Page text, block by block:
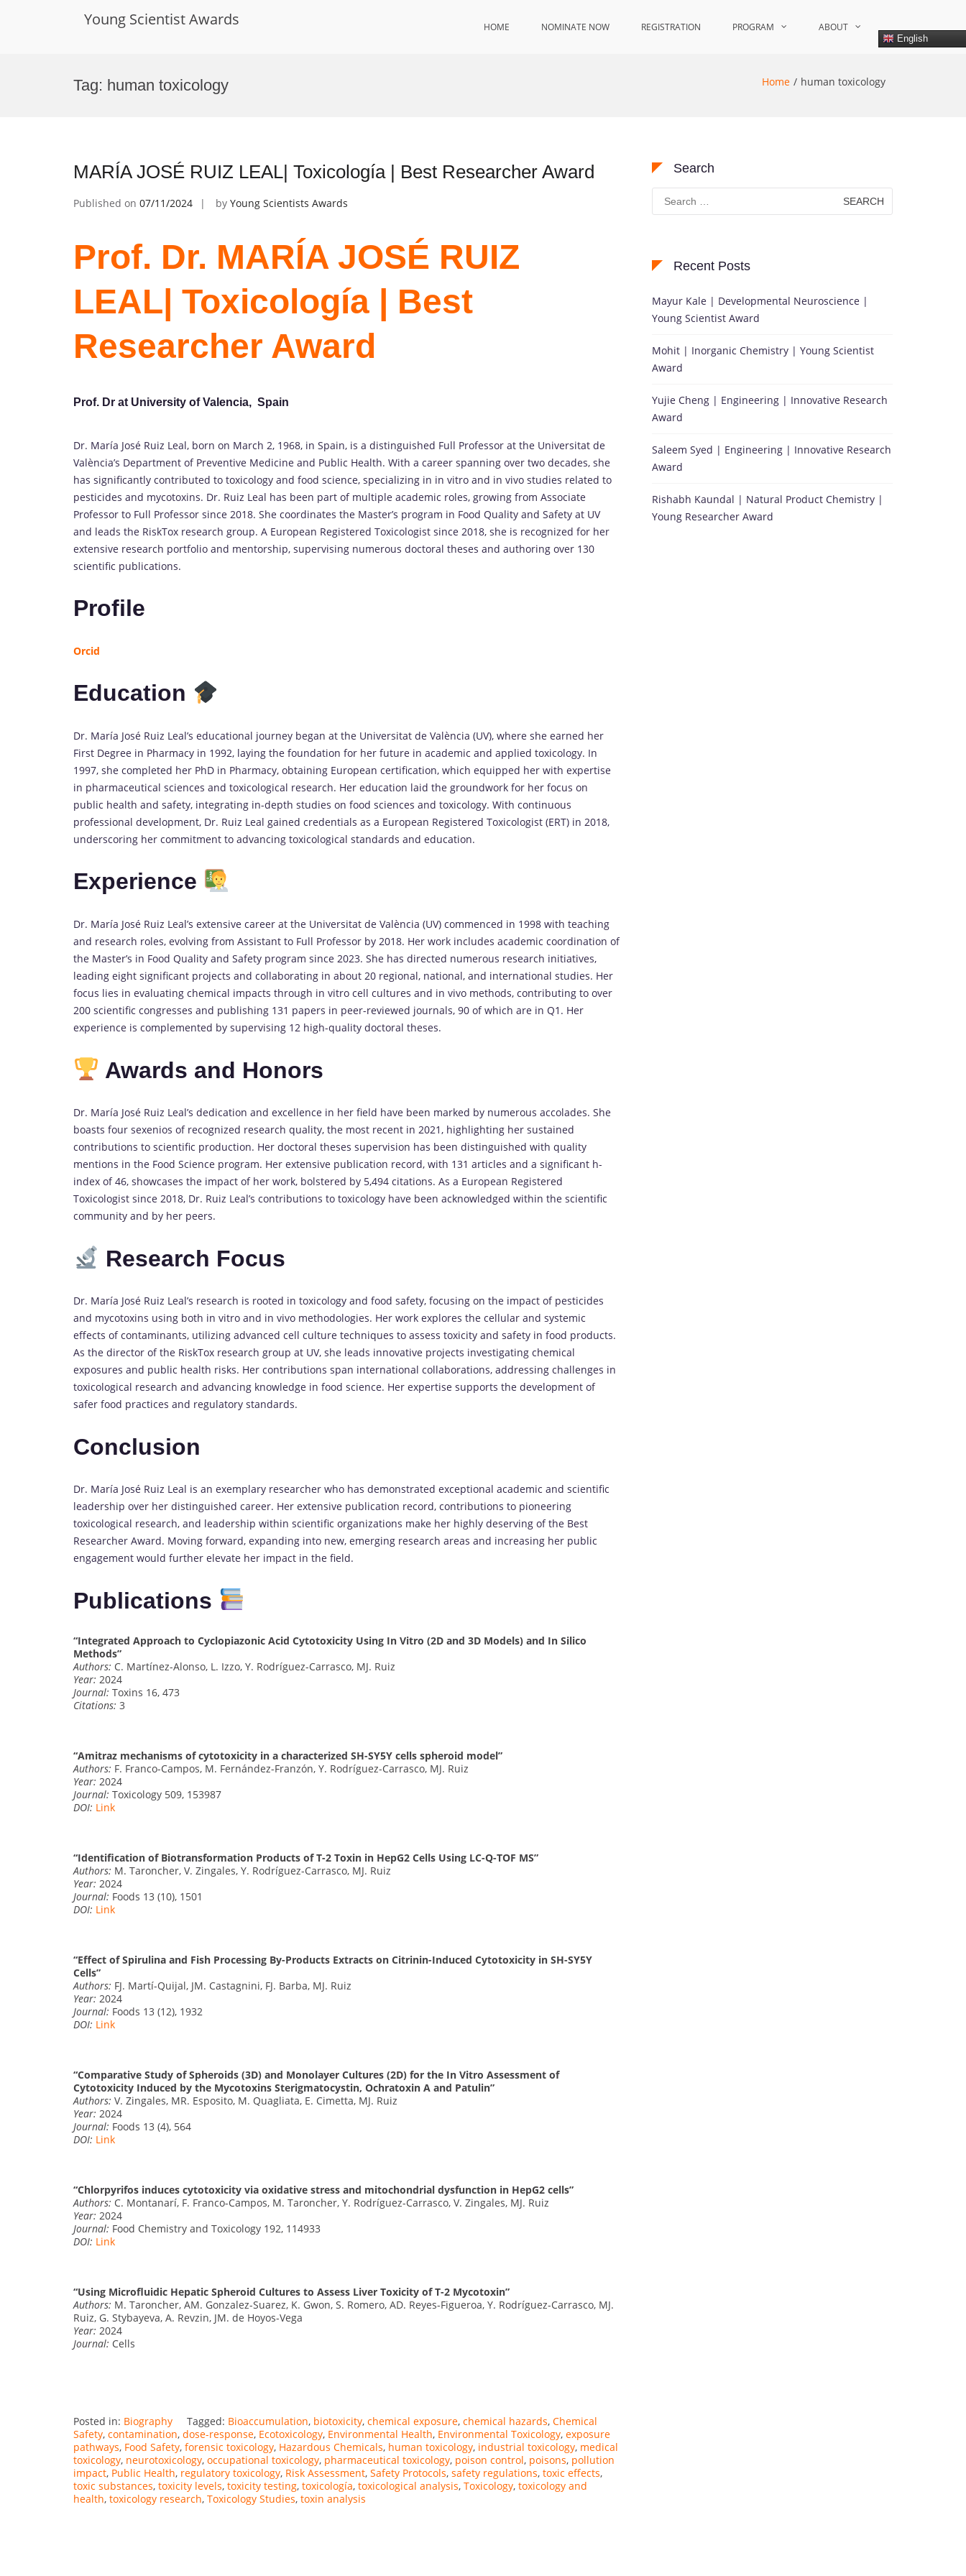
Young Scientist Awards HOME NOMINATE NOW REGISTRATION PROGRAM ABOUT
English
Tag: human toxicology Home human toxicology
MARÍA JOSÉ RUIZ LEAL| Toxicología | Best Researcher Award
Published on 07/11/2024 by Young Scientists Awards
Prof. Dr. MARÍA JOSÉ RUIZ
LEAL| Toxicología | Best
Researcher Award
Prof. Dr at University of Valencia, Spain
Dr. María José Ruiz Leal, born on March 2, 1968, in Spain, is a distinguished Full Professor at the Universitat de
València’s Department of Preventive Medicine and Public Health. With a career spanning over two decades, she
has significantly contributed to toxicology and food science, specializing in in vitro and in vivo studies related to
pesticides and mycotoxins. Dr. Ruiz Leal has been part of multiple academic roles, growing from Associate
Professor to Full Professor since 2018. She coordinates the Master’s program in Food Quality and Safety at UV
and leads the RiskTox research group. A European Registered Toxicologist since 2018, she is recognized for her
extensive research portfolio and mentorship, supervising numerous doctoral theses and authoring over 130
scientific publications.
Profile
Orcid
Education
Dr. María José Ruiz Leal’s educational journey began at the Universitat de València (UV), where she earned her
First Degree in Pharmacy in 1992, laying the foundation for her future in academic and applied toxicology. In
1997, she completed her PhD in Pharmacy, obtaining European certification, which equipped her with expertise
in pharmaceutical sciences and toxicological research. Her education laid the groundwork for her focus on
public health and safety, integrating in-depth studies on food sciences and toxicology. With continuous
professional development, Dr. Ruiz Leal gained credentials as a European Registered Toxicologist (ERT) in 2018,
underscoring her commitment to advancing toxicological standards and education.
Experience
Dr. María José Ruiz Leal’s extensive career at the Universitat de València (UV) commenced in 1998 with teaching
and research roles, evolving from Assistant to Full Professor by 2018. Her work includes academic coordination of
the Master’s in Food Quality and Safety program since 2023. She has directed numerous research initiatives,
leading eight significant projects and collaborating in about 20 regional, national, and international studies. Her
focus lies in evaluating chemical impacts through in vitro cell cultures and in vivo methods, contributing to over
200 scientific congresses and publishing 131 papers in peer-reviewed journals, 90 of which are in Q1. Her
experience is complemented by supervising 12 high-quality doctoral theses.
Awards and Honors
Dr. María José Ruiz Leal’s dedication and excellence in her field have been marked by numerous accolades. She
boasts four sexenios of recognized research quality, the most recent in 2021, highlighting her sustained
contributions to scientific production. Her doctoral theses supervision has been distinguished with quality
mentions in the Food Science program. Her extensive publication record, with 131 articles and a significant h-
index of 46, showcases the impact of her work, bolstered by 5,494 citations. As a European Registered
Toxicologist since 2018, Dr. Ruiz Leal’s contributions to toxicology have been acknowledged within the scientific
community and by her peers.
Research Focus
Dr. María José Ruiz Leal’s research is rooted in toxicology and food safety, focusing on the impact of pesticides
and mycotoxins using both in vitro and in vivo methodologies. Her work explores the cellular and systemic
effects of contaminants, utilizing advanced cell culture techniques to assess toxicity and safety in food products.
As the director of the RiskTox research group at UV, she leads innovative projects investigating chemical
exposures and public health risks. Her contributions span international collaborations, addressing challenges in
toxicological research and advancing knowledge in food science. Her expertise supports the development of
safer food practices and regulatory standards.
Conclusion
Dr. María José Ruiz Leal is an exemplary researcher who has demonstrated exceptional academic and scientific
leadership over her distinguished career. Her extensive publication record, contributions to pioneering
toxicological research, and leadership within scientific organizations make her highly deserving of the Best
Researcher Award. Moving forward, expanding into new, emerging research areas and increasing her public
engagement would further elevate her impact in the field.
Publications
“Integrated Approach to Cyclopiazonic Acid Cytotoxicity Using In Vitro (2D and 3D Models) and In Silico
Methods”
Authors: C. Martínez-Alonso, L. Izzo, Y. Rodríguez-Carrasco, MJ. Ruiz
Year: 2024
Journal: Toxins 16, 473
Citations: 3
“Amitraz mechanisms of cytotoxicity in a characterized SH-SY5Y cells spheroid model”
Authors: F. Franco-Campos, M. Fernández-Franzón, Y. Rodríguez-Carrasco, MJ. Ruiz
Year: 2024
Journal: Toxicology 509, 153987
DOI: Link
“Identification of Biotransformation Products of T-2 Toxin in HepG2 Cells Using LC-Q-TOF MS”
Authors: M. Taroncher, V. Zingales, Y. Rodríguez-Carrasco, MJ. Ruiz
Year: 2024
Journal: Foods 13 (10), 1501
DOI: Link
“Effect of Spirulina and Fish Processing By-Products Extracts on Citrinin-Induced Cytotoxicity in SH-SY5Y
Cells”
Authors: FJ. Martí-Quijal, JM. Castagnini, FJ. Barba, MJ. Ruiz
Year: 2024
Journal: Foods 13 (12), 1932
DOI: Link
“Comparative Study of Spheroids (3D) and Monolayer Cultures (2D) for the In Vitro Assessment of
Cytotoxicity Induced by the Mycotoxins Sterigmatocystin, Ochratoxin A and Patulin”
Authors: V. Zingales, MR. Esposito, M. Quagliata, E. Cimetta, MJ. Ruiz
Year: 2024
Journal: Foods 13 (4), 564
DOI: Link
“Chlorpyrifos induces cytotoxicity via oxidative stress and mitochondrial dysfunction in HepG2 cells”
Authors: C. Montanarí, F. Franco-Campos, M. Taroncher, Y. Rodríguez-Carrasco, V. Zingales, MJ. Ruiz
Year: 2024
Journal: Food Chemistry and Toxicology 192, 114933
DOI: Link
“Using Microfluidic Hepatic Spheroid Cultures to Assess Liver Toxicity of T-2 Mycotoxin”
Authors: M. Taroncher, AM. Gonzalez-Suarez, K. Gwon, S. Romero, AD. Reyes-Figueroa, Y. Rodríguez-Carrasco, MJ.
Ruiz, G. Stybayeva, A. Revzin, JM. de Hoyos-Vega
Year: 2024
Journal: Cells
Posted in: Biography Tagged: Bioaccumulation, biotoxicity, chemical exposure, chemical hazards, Chemical
Safety, contamination, dose-response, Ecotoxicology, Environmental Health, Environmental Toxicology, exposure
pathways, Food Safety, forensic toxicology, Hazardous Chemicals, human toxicology, industrial toxicology, medical
toxicology, neurotoxicology, occupational toxicology, pharmaceutical toxicology, poison control, poisons, pollution
impact, Public Health, regulatory toxicology, Risk Assessment, Safety Protocols, safety regulations, toxic effects,
toxic substances, toxicity levels, toxicity testing, toxicología, toxicological analysis, Toxicology, toxicology and
health, toxicology research, Toxicology Studies, toxin analysis
Search
Search
for:
Recent Posts
Mayur Kale | Developmental Neuroscience |
Young Scientist Award
Mohit | Inorganic Chemistry | Young Scientist
Award
Yujie Cheng | Engineering | Innovative Research
Award
Saleem Syed | Engineering | Innovative Research
Award
Rishabh Kaundal | Natural Product Chemistry |
Young Researcher Award